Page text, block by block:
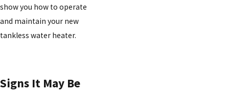
show you how to operate
and maintain your new
tankless water heater.
Signs It May Be